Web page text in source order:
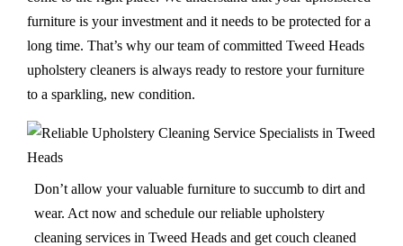
furniture is your investment and it needs to be protected for a
long time. That’s why our team of committed Tweed Heads
upholstery cleaners is always ready to restore your furniture
to a sparkling, new condition.
Don’t allow your valuable furniture to succumb to dirt and
wear. Act now and schedule our reliable upholstery
cleaning services in Tweed Heads and get couch cleaned